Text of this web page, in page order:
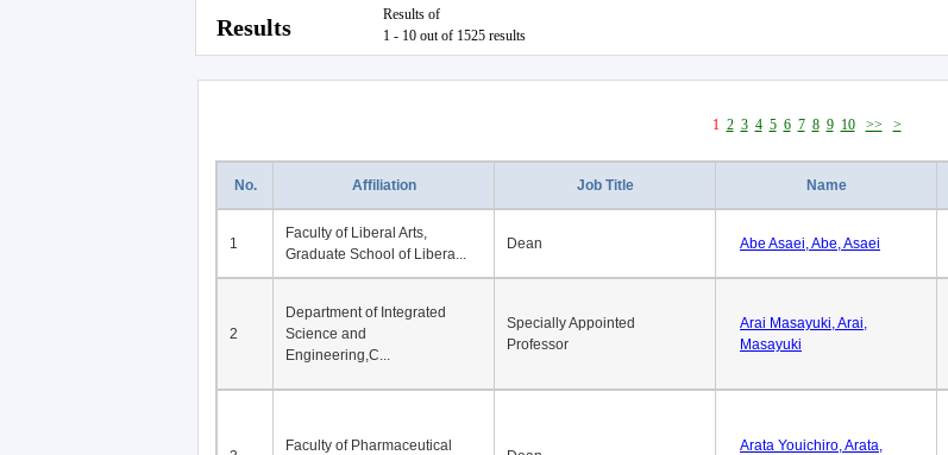
Results
Results of
1 - 10 out of 1525 results
1 2 3 4 5 6 7 8 9 10 >> >
No. Affiliation Job Title Name
1
Faculty of Liberal Arts,
Graduate School of Libera...
Dean Abe Asaei, Abe, Asaei
2
Department of Integrated
Science and
Engineering,C...
Specially Appointed
Professor
Arai Masayuki, Arai,
Masayuki
Faculty of Pharmaceutical
Arata Youichiro, Arata,